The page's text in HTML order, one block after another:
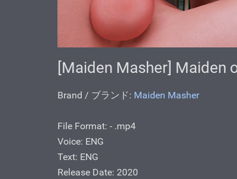
[Maiden Masher] Maiden
Brand / ブランド: Maiden Masher
File Format: - .mp4
Voice: ENG
Text: ENG
Release Date: 2020